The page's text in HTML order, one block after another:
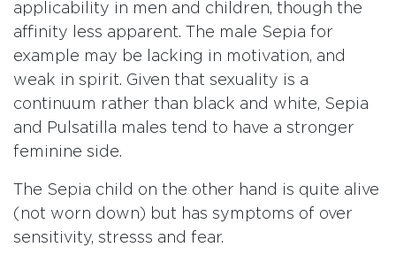
applicability in men and children, though the
affinity less apparent. The male Sepia for
example may be lacking in motivation, and
weak in spirit. Given that sexuality is a
continuum rather than black and white, Sepia
and Pulsatilla males tend to have a stronger
feminine side.
The Sepia child on the other hand is quite alive
(not worn down) but has symptoms of over
sensitivity, stresss and fear.